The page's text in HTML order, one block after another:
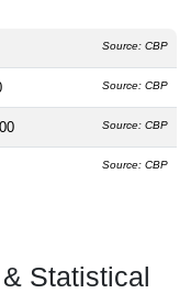
Source: CBP
Source: CBP
Source: CBP
Source: CBP
Statistical